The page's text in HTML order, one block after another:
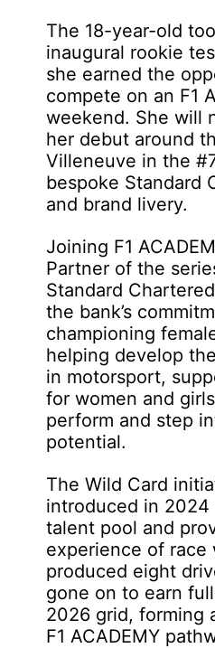
The 18-year-old
inaugural rookie
she earned the
compete on an F1
weekend. She will
her debut around
Villeneuve in the
bespoke Standard
and brand livery.
Joining F1
Partner of the
Standard
the bank’s
championing
helping develop
in motorsport,
for women and
perform and step
potential.
The Wild Card
introduced in
talent pool and
experience of race
produced eight
gone on to earn
2026 grid, forming
F1 ACADEMY